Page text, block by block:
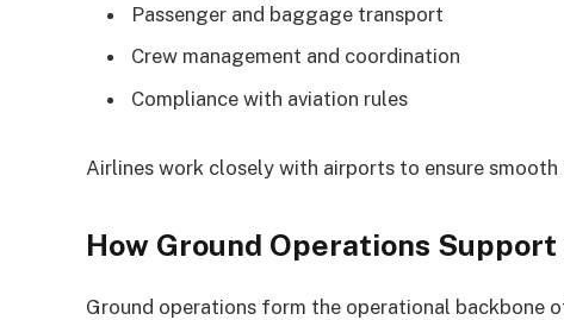
Passenger and baggage transport
Crew management and coordination
Compliance with aviation rules
Airlines work closely with airports to ensure smooth
How Ground Operations
Ground operations form the operational backbone